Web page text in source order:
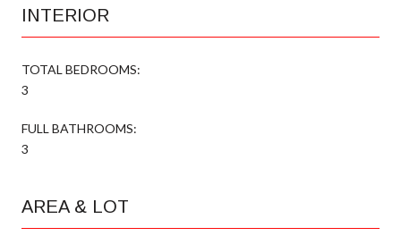
INTERIOR
TOTAL BEDROOMS:
3
FULL BATHROOMS:
3
AREA & LOT